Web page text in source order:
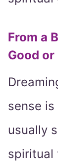
From a
Good or
sense
usually
spiritual